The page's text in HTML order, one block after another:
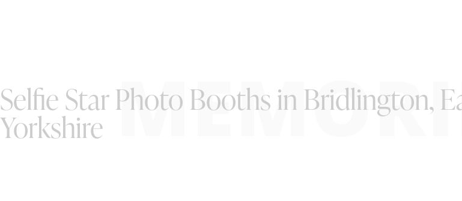
Selfie Star Photo Booths in Bridlington,
Yorkshire